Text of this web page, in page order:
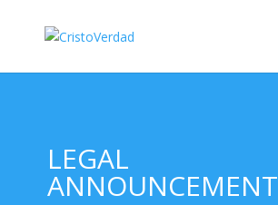
LEGAL
ANNOUNCEMENT